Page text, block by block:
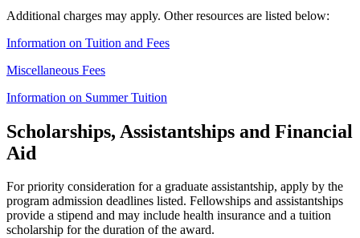
Additional charges may apply. Other resources are listed below:
Information on Tuition and Fees
Miscellaneous Fees
Information on Summer Tuition
Scholarships, Assistantships and Financial
Aid
For priority consideration for a graduate assistantship, apply by the
program admission deadlines listed. Fellowships and assistantships
provide a stipend and may include health insurance and a tuition
scholarship for the duration of the award.